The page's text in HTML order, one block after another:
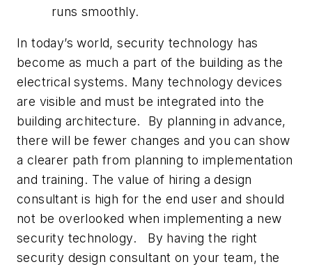
runs smoothly.
In today’s world, security technology has
become as much a part of the building as the
electrical systems. Many technology devices
are visible and must be integrated into the
building architecture. By planning in advance,
there will be fewer changes and you can show
a clearer path from planning to implementation
and training. The value of hiring a design
consultant is high for the end user and should
not be overlooked when implementing a new
security technology. By having the right
security design consultant on your team, the